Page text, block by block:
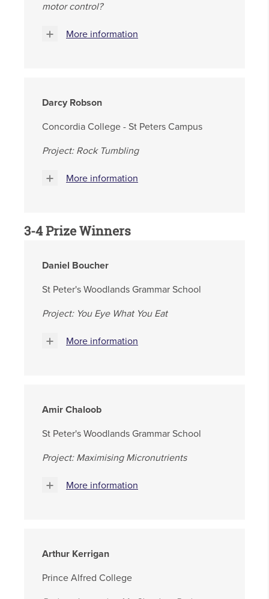
motor control?
More information
Darcy Robson
Concordia College - St Peters Campus
Project: Rock Tumbling
More information
3-4 Prize Winners
Daniel Boucher
St Peter's Woodlands Grammar School
Project: You Eye What You Eat
More information
Amir Chaloob
St Peter's Woodlands Grammar School
Project: Maximising Micronutrients
More information
Arthur Kerrigan
Prince Alfred College